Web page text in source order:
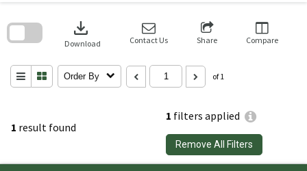
1 result found
1 filters applied
Remove All Filters
download
Download Contact Us Share Compare
Order By of 1
search